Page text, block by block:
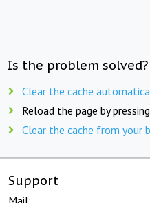
Is the problem
Clear the cache
Reload the page by pressing
Clear the cache from your
Support
Mail: